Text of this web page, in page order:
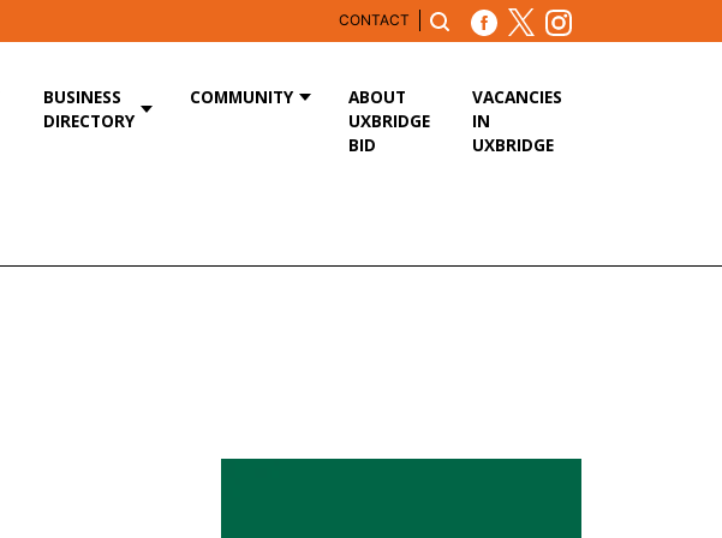
CONTACT
BUSINESS
DIRECTORY
COMMUNITY
ABOUT
UXBRIDGE
BID
VACANCIES
IN
UXBRIDGE